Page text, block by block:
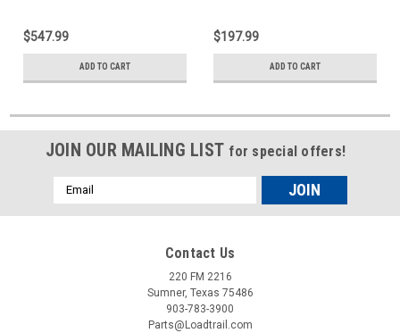
$547.99
ADD TO CART
$197.99
ADD TO CART
JOIN OUR MAILING LIST for special offers!
Email
Address
Contact Us
220 FM 2216
Sumner, Texas 75486
903-783-3900
Parts@Loadtrail.com